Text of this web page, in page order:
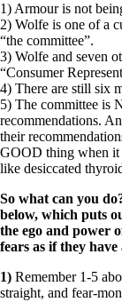
1) Armour is not
2) Wolfe is one of a
“the committee”.
3) Wolfe and seven
“Consumer
4) There are still six
5) The committee is
recommendations.
their
GOOD thing when it
like desiccated
So what can you
below, which puts
the ego and power
fears as if they
1) Remember 1-5
straight, and fear-